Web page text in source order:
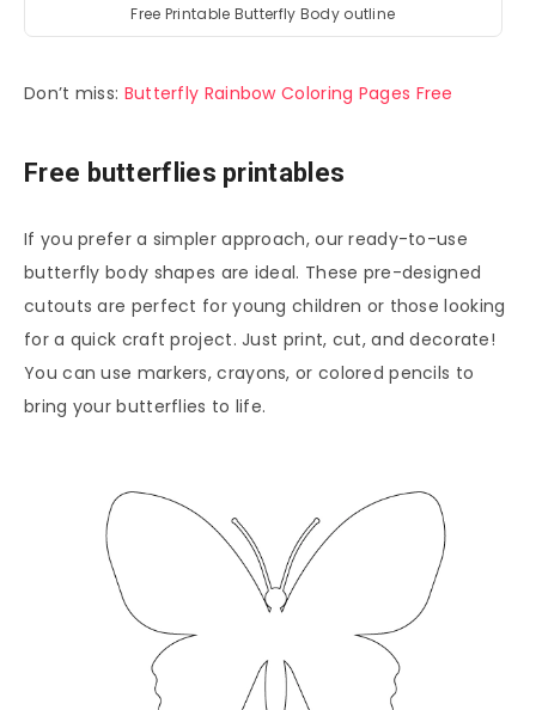
Free Printable Butterfly Body outline
Don’t miss: Butterfly Rainbow Coloring Pages Free
Free butterflies printables
If you prefer a simpler approach, our ready-to-use
butterfly body shapes are ideal. These pre-designed
cutouts are perfect for young children or those looking
for a quick craft project. Just print, cut, and decorate!
You can use markers, crayons, or colored pencils to
bring your butterflies to life.